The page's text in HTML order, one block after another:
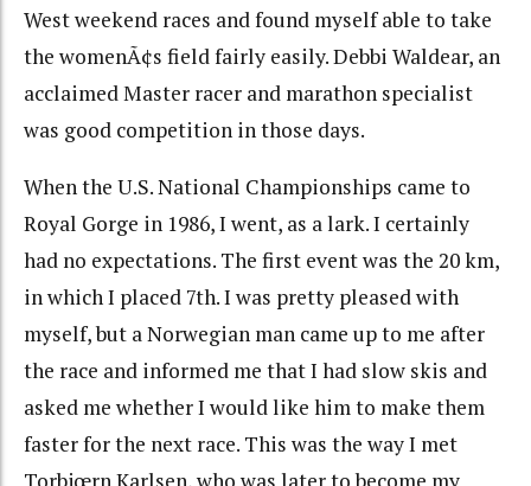
West weekend races and found myself able to take
the womenÃ¢s field fairly easily. Debbi Waldear, an
acclaimed Master racer and marathon specialist
was good competition in those days.
When the U.S. National Championships came to
Royal Gorge in 1986, I went, as a lark. I certainly
had no expectations. The first event was the 20 km,
in which I placed 7th. I was pretty pleased with
myself, but a Norwegian man came up to me after
the race and informed me that I had slow skis and
asked me whether I would like him to make them
faster for the next race. This was the way I met